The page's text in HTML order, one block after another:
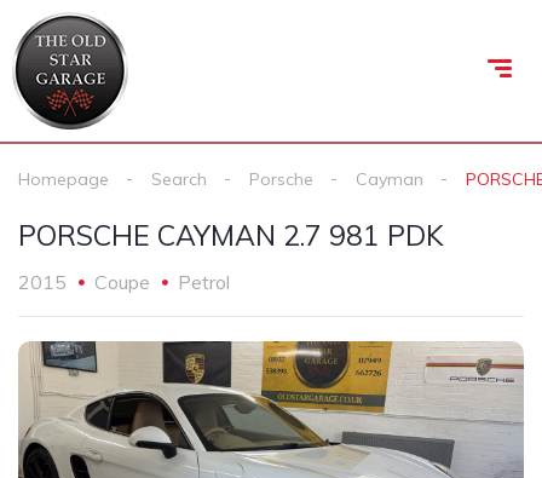
Homepage Search Porsche Cayman
PORSCHE CAYMAN 2.7 981 PDK
2015 Coupe Petrol